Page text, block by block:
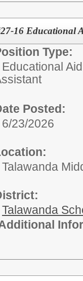
16 Educational
Type:
Educational
Posted:
6/23/2026
Talawanda
Talawanda